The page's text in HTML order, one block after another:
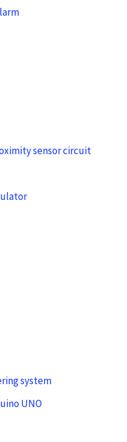
sensor circuit
system
UNO